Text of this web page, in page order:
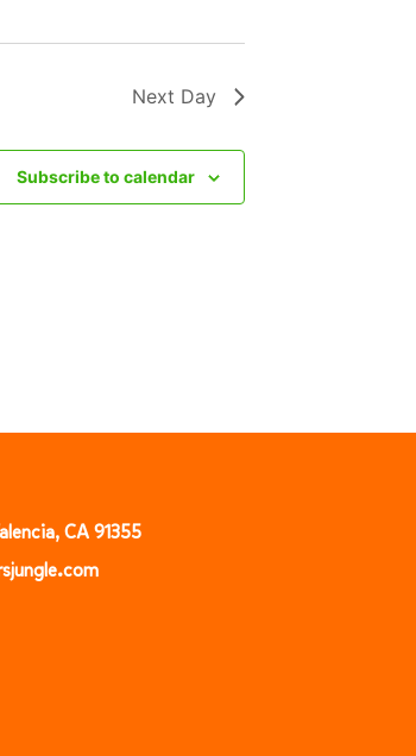
Next Day
Subscribe to calendar
CA 91355